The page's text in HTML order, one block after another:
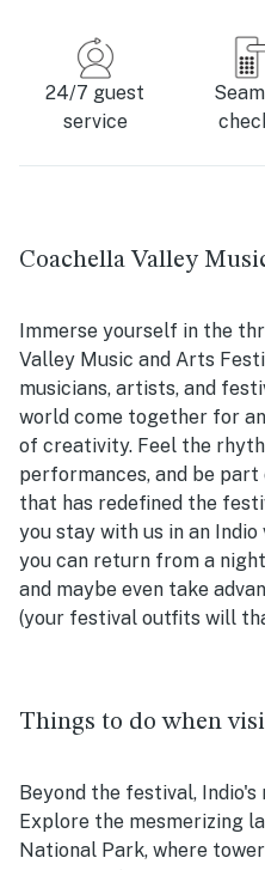
24/7 guest
service
Coachella Valley
Immerse yourself in the
Valley Music and Arts
musicians, artists, and
world come together for
of creativity. Feel the
performances, and be
that has redefined the
you stay with us in an
you can return from a
and maybe even take
(your festival outfits will
Things to do when
Beyond the festival,
Explore the mesmerizing
National Park, where